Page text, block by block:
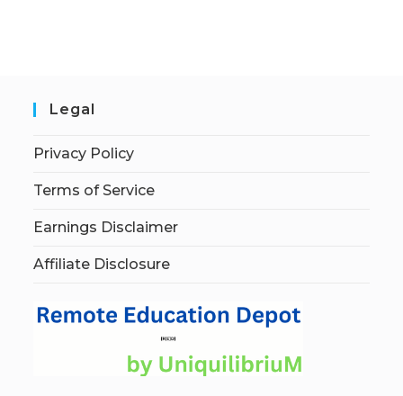
Legal
Privacy Policy
Terms of Service
Earnings Disclaimer
Affiliate Disclosure